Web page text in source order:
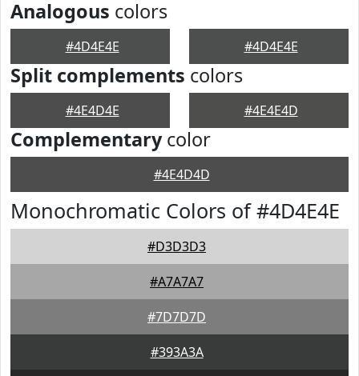
Analogous colors
#4D4E4E #4D4E4E
Split complements colors
#4E4D4E #4E4E4D
Complementarycolor
#4E4D4D
Monochromatic Colors of #4D4E4E
#D3D3D3
#A7A7A7
#7D7D7D
#393A3A